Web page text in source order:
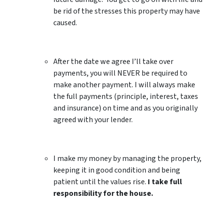
be rid of the stresses this property may have
caused.
After the date we agree I’ll take over
payments, you will NEVER be required to
make another payment. I will always make
the full payments (principle, interest, taxes
and insurance) on time and as you originally
agreed with your lender.
I make my money by managing the property,
keeping it in good condition and being
patient until the values rise. I take full
responsibility for the house.